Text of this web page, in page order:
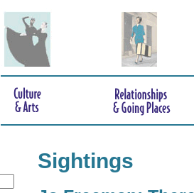
Sightings